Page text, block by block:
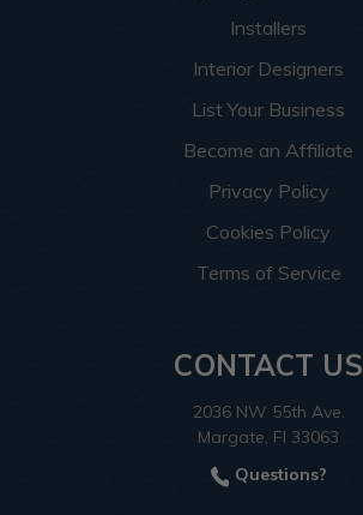
Installers
Interior Designers
List Your Business
Become an Affiliate
Privacy Policy
Cookies Policy
Terms of Service
CONTACT US
2036 NW 55th Ave.
Margate, Fl 33063
Questions?